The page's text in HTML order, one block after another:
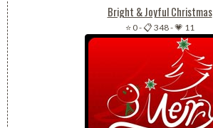
Bright & Joyful Christmas
⭐ 0-📋 348-💗 11